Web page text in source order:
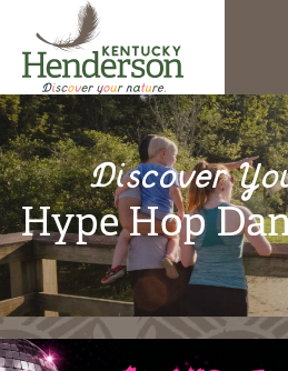
Discover
Hype Hop